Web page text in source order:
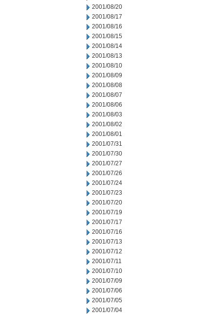
2001/08/20
2001/08/17
2001/08/16
2001/08/15
2001/08/14
2001/08/13
2001/08/10
2001/08/09
2001/08/08
2001/08/07
2001/08/06
2001/08/03
2001/08/02
2001/08/01
2001/07/31
2001/07/30
2001/07/27
2001/07/26
2001/07/24
2001/07/23
2001/07/20
2001/07/19
2001/07/17
2001/07/16
2001/07/13
2001/07/12
2001/07/11
2001/07/10
2001/07/09
2001/07/06
2001/07/05
2001/07/04